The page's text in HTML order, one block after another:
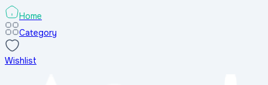
Home
Category
Wishlist